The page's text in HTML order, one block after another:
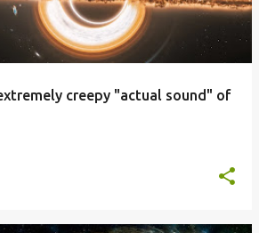
creepy "actual sound" of